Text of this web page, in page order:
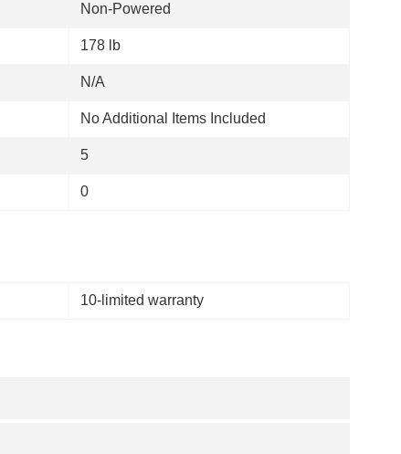
Non-Powered
178 lb
N/A
No Additional Items Included
5
0
10-limited warranty